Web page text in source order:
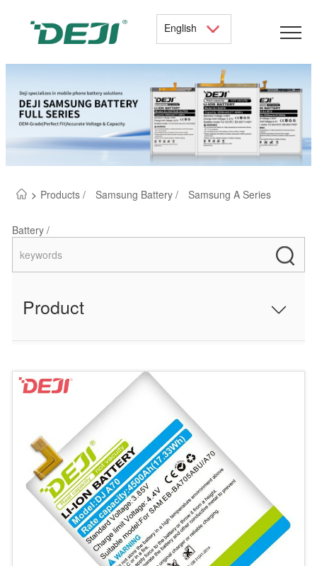
English
> Products / Samsung Battery / Samsung A Series
Battery /
Product